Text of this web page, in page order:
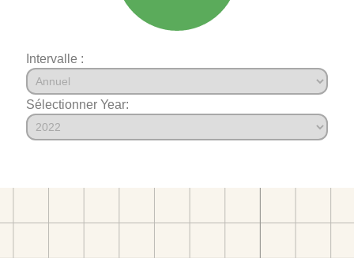
Intervalle :
Sélectionner Year: